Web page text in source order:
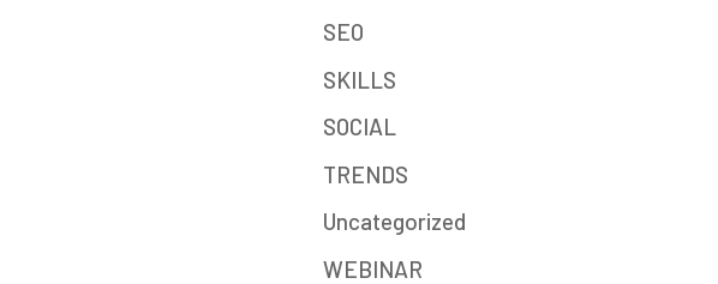
SEO
SKILLS
SOCIAL
TRENDS
Uncategorized
WEBINAR